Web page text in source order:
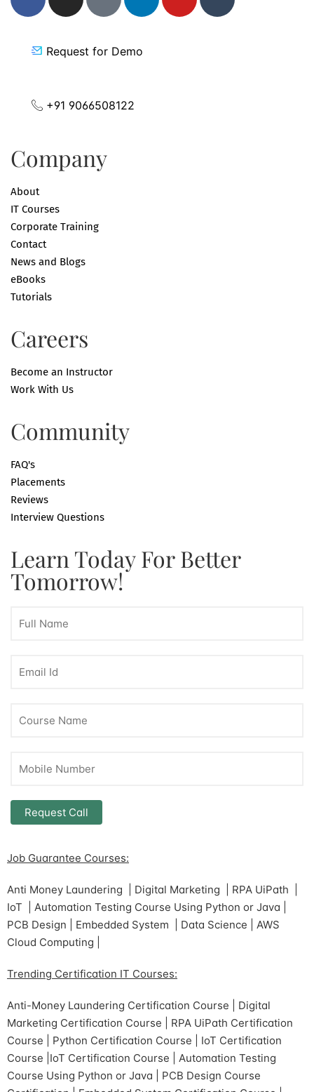
Request for Demo
+91 9066508122
Company
About
IT Courses
Corporate Training
Contact
News and Blogs
eBooks
Tutorials
Careers
Become an Instructor
Work With Us
Community
FAQ's
Placements
Reviews
Interview Questions
Learn Today For Better
Tomorrow!
Job Guarantee Courses:
Anti Money Laundering | Digital Marketing | RPA UiPath |
IoT | Automation Testing Course Using Python or Java |
PCB Design | Embedded System | Data Science | AWS
Cloud Computing |
Trending Certification IT Courses:
Anti-Money Laundering Certification Course | Digital
Marketing Certification Course | RPA UiPath Certification
Course | Python Certification Course | IoT Certification
Course |IoT Certification Course | Automation Testing
Course Using Python or Java | PCB Design Course